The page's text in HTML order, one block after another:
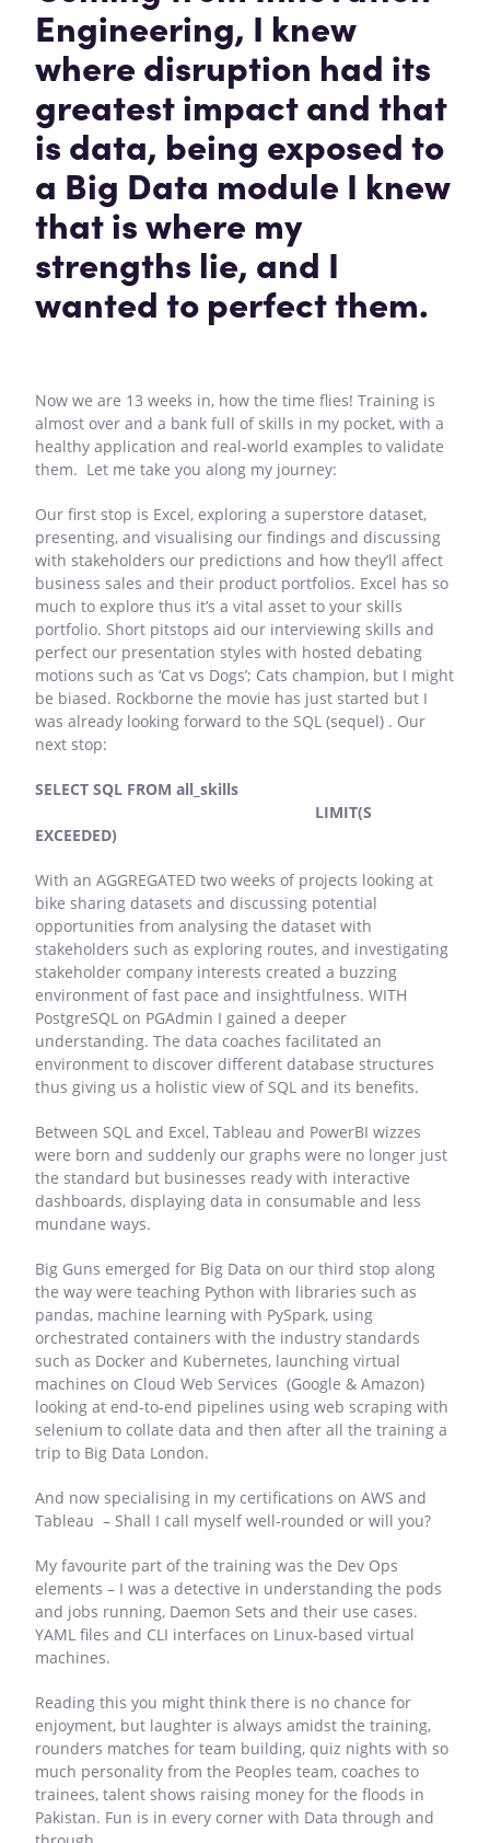
Engineering, I knew
where disruption had its
greatest impact and that
is data, being exposed to
a Big Data module I knew
that is where my
strengths lie, and I
wanted to perfect them.
Now we are 13 weeks in, how the time flies! Training is
almost over and a bank full of skills in my pocket, with a
healthy application and real-world examples to validate
them. Let me take you along my journey:
Our first stop is Excel, exploring a superstore dataset,
presenting, and visualising our findings and discussing
with stakeholders our predictions and how they’ll affect
business sales and their product portfolios. Excel has so
much to explore thus it’s a vital asset to your skills
portfolio. Short pitstops aid our interviewing skills and
perfect our presentation styles with hosted debating
motions such as ‘Cat vs Dogs’; Cats champion, but I might
be biased. Rockborne the movie has just started but I
was already looking forward to the SQL (sequel) . Our
next stop:
SELECT SQL FROM all_skills
LIMIT(S
EXCEEDED)
With an AGGREGATED two weeks of projects looking at
bike sharing datasets and discussing potential
opportunities from analysing the dataset with
stakeholders such as exploring routes, and investigating
stakeholder company interests created a buzzing
environment of fast pace and insightfulness. WITH
PostgreSQL on PGAdmin I gained a deeper
understanding. The data coaches facilitated an
environment to discover different database structures
thus giving us a holistic view of SQL and its benefits.
Between SQL and Excel, Tableau and PowerBI wizzes
were born and suddenly our graphs were no longer just
the standard but businesses ready with interactive
dashboards, displaying data in consumable and less
mundane ways.
Big Guns emerged for Big Data on our third stop along
the way were teaching Python with libraries such as
pandas, machine learning with PySpark, using
orchestrated containers with the industry standards
such as Docker and Kubernetes, launching virtual
machines on Cloud Web Services (Google & Amazon)
looking at end-to-end pipelines using web scraping with
selenium to collate data and then after all the training a
trip to Big Data London.
And now specialising in my certifications on AWS and
Tableau – Shall I call myself well-rounded or will you?
My favourite part of the training was the Dev Ops
elements – I was a detective in understanding the pods
and jobs running, Daemon Sets and their use cases.
YAML files and CLI interfaces on Linux-based virtual
machines.
Reading this you might think there is no chance for
enjoyment, but laughter is always amidst the training,
rounders matches for team building, quiz nights with so
much personality from the Peoples team, coaches to
trainees, talent shows raising money for the floods in
Pakistan. Fun is in every corner with Data through and